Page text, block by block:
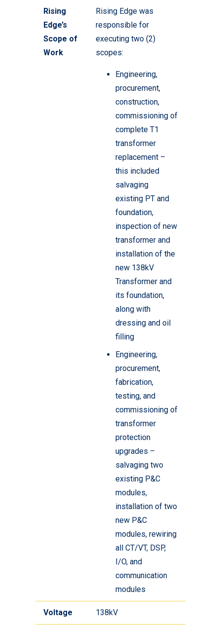
Rising
Edge’s
Scope of
Work
Rising Edge was
responsible for
executing two (2)
scopes:
Engineering,
procurement,
construction,
commissioning of
complete T1
transformer
replacement –
this included
salvaging
existing PT and
foundation,
inspection of new
transformer and
installation of the
new 138kV
Transformer and
its foundation,
along with
dressing and oil
filling
Engineering,
procurement,
fabrication,
testing, and
commissioning of
transformer
protection
upgrades –
salvaging two
existing P&C
modules,
installation of two
new P&C
modules, rewiring
all CT/VT, DSP,
I/O, and
communication
modules
Voltage 138kV